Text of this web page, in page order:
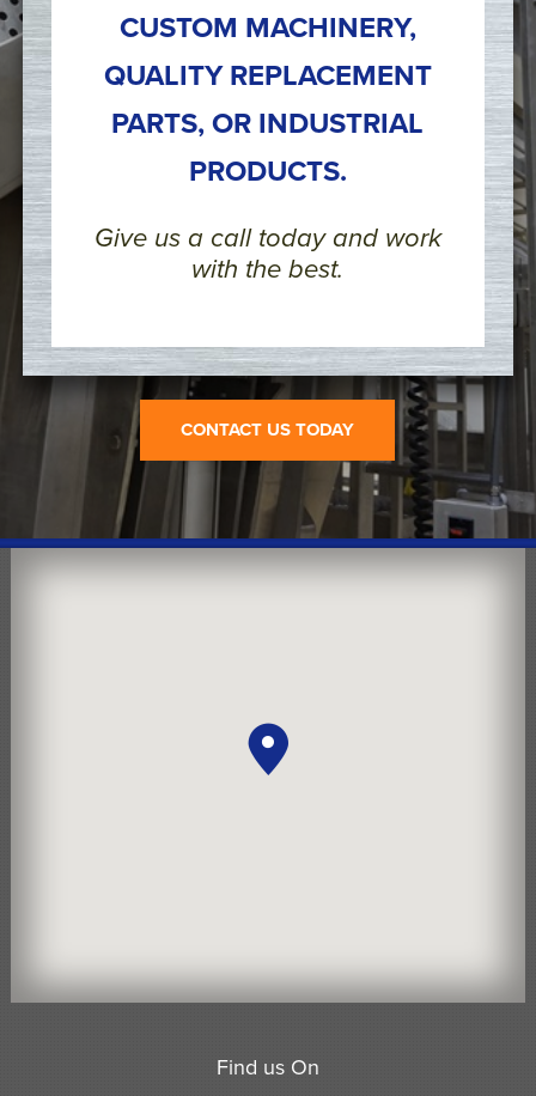
CUSTOM MACHINERY,
QUALITY REPLACEMENT
PARTS, OR INDUSTRIAL
PRODUCTS.
Give us a call today and work
with the best.
CONTACT US TODAY
Find us On